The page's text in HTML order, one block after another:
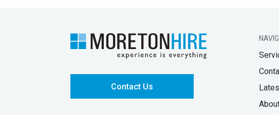
Contact Us